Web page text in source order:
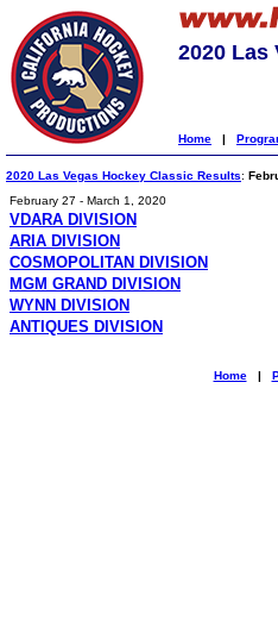
2020 Las
Home |
2020 Las Vegas Hockey Classic Results:
February 27 - March 1, 2020
VDARA DIVISION
ARIA DIVISION
COSMOPOLITAN DIVISION
MGM GRAND DIVISION
WYNN DIVISION
ANTIQUES DIVISION
Home|